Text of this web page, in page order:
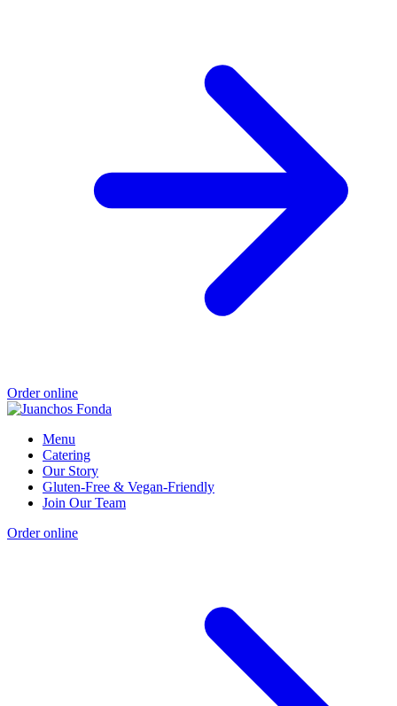
Order online
Menu
Catering
Our Story
Gluten-Free & Vegan-Friendly
Join Our Team
Order online